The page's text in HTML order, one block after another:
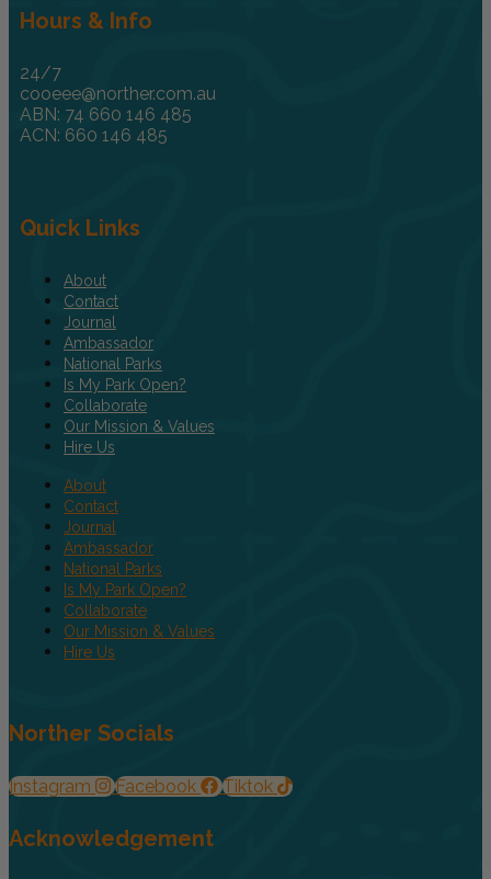
Hours & Info
24/7
cooeee@norther.com.au
ABN: 74 660 146 485
ACN: 660 146 485
Quick Links
About
Contact
Journal
Ambassador
National Parks
Is My Park Open?
Collaborate
Our Mission & Values
Hire Us
About
Contact
Journal
Ambassador
National Parks
Is My Park Open?
Collaborate
Our Mission & Values
Hire Us
Norther Socials
Instagram Facebook Tiktok
Acknowledgement